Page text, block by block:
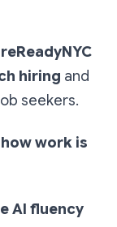
hiring and
seekers.
work is
AI fluency